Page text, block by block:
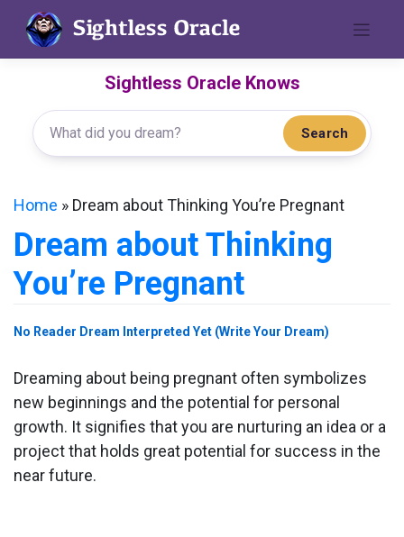
content
Sightless Oracle Knows
Search
Home » Dream about Thinking You’re Pregnant
Dream about Thinking
You’re Pregnant
No Reader Dream Interpreted Yet (Write Your Dream)
Dreaming about being pregnant often symbolizes
new beginnings and the potential for personal
growth. It signifies that you are nurturing an idea or a
project that holds great potential for success in the
near future.